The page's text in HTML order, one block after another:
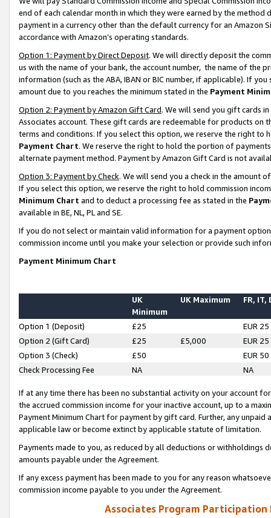
end of each calendar month in which they were earned by the
payment in a currency other than the default currency for an Amazon
accordance with Amazon’s operating standards.
Option 1: Payment by Direct Deposit. We will directly deposit the
us with the name of your bank, the account number, the name of the
information (such as the ABA, IBAN or BIC number, if applicable). If
amount due to you reaches the minimum stated in the Payment
Option 2: Payment by Amazon Gift Card. We will send you gift cards
Associates account. These gift cards are redeemable for products on
terms and conditions. If you select this option, we reserve the right to
Payment Chart. We reserve the right to hold the portion of
alternate payment method. Payment by Amazon Gift Card is not
Option 3: Payment by Check. We will send you a check in the amount
If you select this option, we reserve the right to hold commission
Minimum Chart and to deduct a processing fee as stated in the
available in BE, NL, PL and SE.
If you do not select or maintain valid information for a payment
commission income until you make your selection or provide such
Payment Minimum Chart
UK
Minimum
UK Maximum FR, IT,
Option 1 (Deposit) £25
EUR 25
Option 2 (Gift Card)
£25 £5,000
EUR 25
Option 3 (Check)
£50
EUR 50
Check Processing Fee
NA NA
If at any time there has been no substantial activity on your account
the accrued commission income for your inactive account, up to a
Payment Minimum Chart for payment by gift card. Further, any
applicable law or become extinct by applicable statute of limitation.
Payments made to you, as reduced by all deductions or
amounts payable under the Agreement.
If any excess payment has been made to you for any reason
commission income payable to you under the Agreement.
Associates Program Participation